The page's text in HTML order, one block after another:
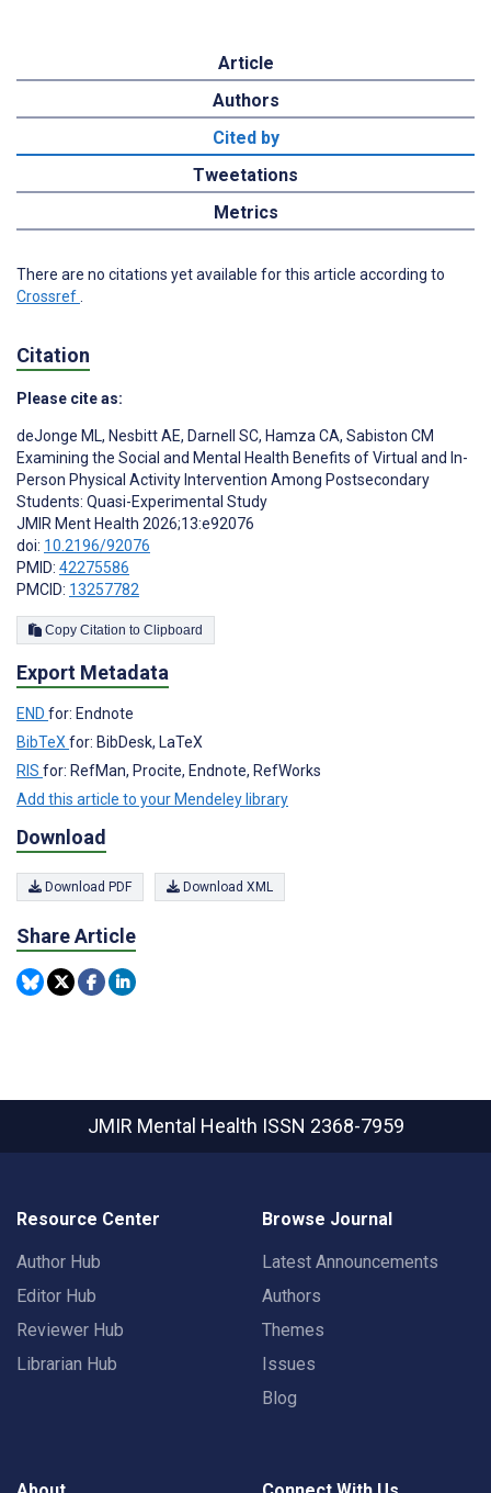
Article
Authors
Cited by
Tweetations
Metrics
There are no citations yet available for this article according to
Crossref
Citation
Please cite as:
deJonge ML, Nesbitt AE, Darnell SC, Hamza CA, Sabiston CM
Examining the Social and Mental Health Benefits of Virtual and In-
Person Physical Activity Intervention Among Postsecondary
Students: Quasi-Experimental Study
JMIR Ment Health 2026;13:e92076
doi: 10.2196/92076
PMID: 42275586
PMCID: 13257782
Copy Citation to Clipboard
Export Metadata
END for: Endnote
BibTeXfor: BibDesk, LaTeX
RIS for: RefMan, Procite, Endnote, RefWorks
Add this article to your Mendeley library
Download
Download PDF Download XML
Share Article
JMIR Mental Health ISSN 2368-7959
Resource Center
Author Hub
Editor Hub
Reviewer Hub
Librarian Hub
Browse Journal
Latest Announcements
Authors
Themes
Issues
Blog